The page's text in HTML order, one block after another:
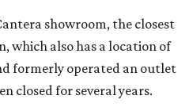
showroom, the closest
which also has a location of
formerly operated an outlet
closed for several years.